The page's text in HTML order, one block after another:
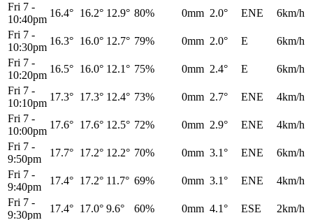
Fri 7 -
10:40pm
16.4° 16.2° 12.9° 80% 0mm 2.0° ENE
6km/h
Fri 7 -
10:30pm
16.3° 16.0° 12.7° 79% 0mm 2.0° E
6km/h
Fri 7 -
10:20pm
16.5° 16.0° 12.1° 75% 0mm 2.4° E
6km/h
Fri 7 -
10:10pm
17.3° 17.3° 12.4° 73% 0mm 2.7° ENE
4km/h
Fri 7 -
10:00pm
17.6° 17.6° 12.5° 72% 0mm 2.9° ENE
4km/h
Fri 7 -
9:50pm
17.7° 17.2° 12.2° 70% 0mm 3.1° ENE
6km/h
Fri 7 -
9:40pm
17.4° 17.2° 11.7° 69% 0mm 3.1° ENE
4km/h
Fri 7 -
9:30pm
17.4° 17.0° 9.6° 60% 0mm 4.1° ESE
2km/h